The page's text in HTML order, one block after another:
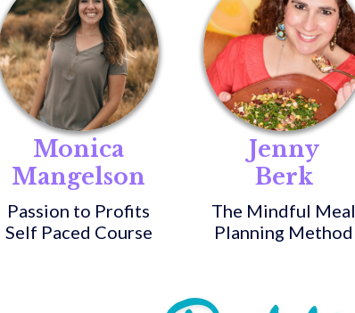
Monica
Mangelson
Passion to Profits
Self Paced Course
Jenny
Berk
The Mindful Meal
Planning Method